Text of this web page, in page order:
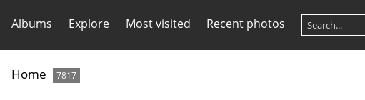
Albums Explore Most visited Recent photos
Home 7817